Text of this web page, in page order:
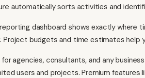
automatically sorts activities and
dashboard shows exactly where
Project budgets and time estimates help
for agencies, consultants, and any
users and projects. Premium